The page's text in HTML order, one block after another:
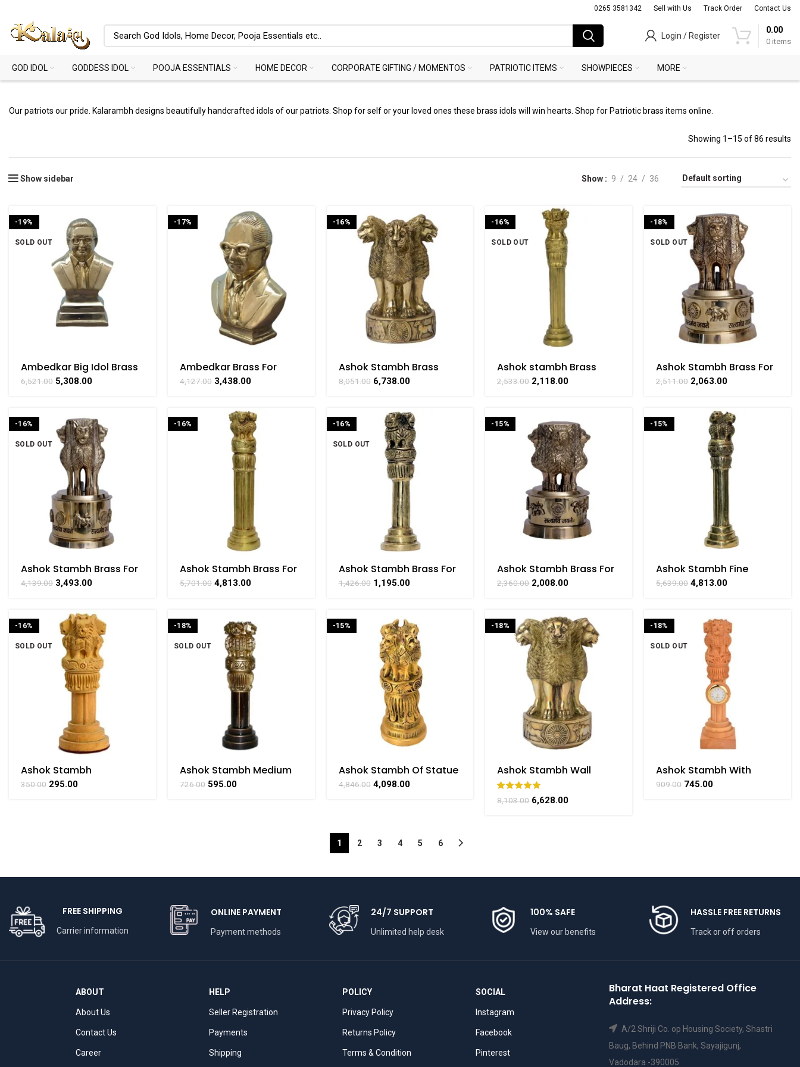
0265 3581342 Sell with Us Track Order Contact Us
Login / Register
0 items
0.00
GOD IDOL GODDESS IDOL POOJA ESSENTIALS HOME DECOR CORPORATE GIFTING / MOMENTOS PATRIOTIC ITEMS SHOWPIECES MORE
Our patriots our pride. Kalarambh designs beautifully handcrafted idols of our patriots. Shop for self or your loved ones these brass idols will win hearts. Shop for Patriotic brass items online.
Showing 1–15 of 86 results
Show sidebar Show 9 24 36
-19%
SOLD OUT
Ambedkar Big Idol Brass
For Collectible
Handicraft Art By
6,521.00 5,308.00
-17%
Ambedkar Brass For
Collectible Handicraft
Art By BHARATHAAT
4,127.00 3,438.00
-16%
Ashok Stambh Brass
Collectible For Home
Decorative Showpiece By
8,051.00 6,738.00
-16%
SOLD OUT
Ashok stambh Brass
Collectible For Home
Decorative Showpiece By
2,533.00 2,118.00
-18%
SOLD OUT
Ashok Stambh Brass For
Collectible Handicraft
Art By BHARATHAAT
2,511.00 2,063.00
-16%
SOLD OUT
Ashok Stambh Brass For
Collectible Handicraft
Art By BHARATHAAT
4,139.00 3,493.00
-16%
Ashok Stambh Brass For
Collectible Handicraft
Art By BHARATHAAT
5,701.00 4,813.00
-16%
SOLD OUT
Ashok Stambh Brass For
Collectible Handicraft
Showpiece Art By
1,426.00 1,195.00
-15%
Ashok Stambh Brass For
Designing Handicrafts
Art By BHARATHAAT
2,360.00 2,008.00
-15%
Ashok Stambh Fine
Finishing Brass For
Collectible Handicraft
5,639.00 4,813.00
-16%
SOLD OUT
Ashok Stambh
Handicrafts Art By
BHARATHAAT
350.00 295.00
-18%
SOLD OUT
Ashok Stambh Medium
Wooden & Color Print For
Handicraft Art By
726.00 595.00
-15%
Ashok Stambh Of Statue
Brass For Collectible
Handicraft Art By
4,846.00 4,098.00
-18%
Ashok Stambh Wall
Hanging Brass
Handicrafts Item By
BHARATHAAT
8,103.00 6,628.00
-18%
SOLD OUT
Ashok Stambh With
Watch Fine Wooden For
Handicraft Art By
909.00 745.00
1 2 3 4 5 6
FREE SHIPPING
Carrier information
ONLINE PAYMENT
Payment methods
24/7 SUPPORT
Unlimited help desk
100% SAFE
View our benefits
HASSLE FREE RETURNS
Track or off orders
ABOUT
About Us
Contact Us
Career
HELP
Seller Registration
Payments
Shipping
POLICY
Privacy Policy
Returns Policy
Terms & Condition
SOCIAL
Instagram
Facebook
Pinterest
Bharat Haat Registered Office
Address:
A/2 Shriji Co. op Housing Society, Shastri
Baug, Behind PNB Bank, Sayajigunj,
Vadodara -390005